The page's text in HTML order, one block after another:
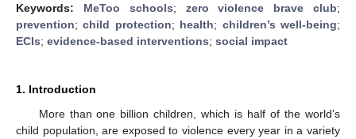
Keywords: MeToo schools; zero violence brave club;
prevention;child protection; health; children’s well-being;
ECIs; evidence-based interventions; social impact
1. Introduction
More than one billion children, which is half of the world’s
child population, are exposed to violence every year in a variety